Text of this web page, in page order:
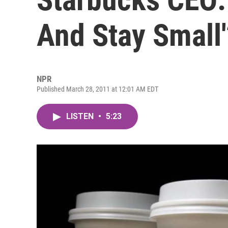
And Stay
NPR
Published March 28, 2011 at 12:01 AM EDT
LISTEN • 5:23